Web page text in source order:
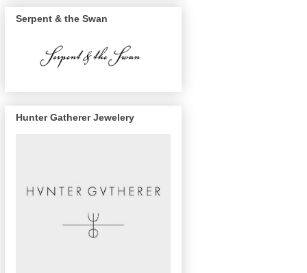
Serpent & the Swan
Hunter Gatherer Jewelery